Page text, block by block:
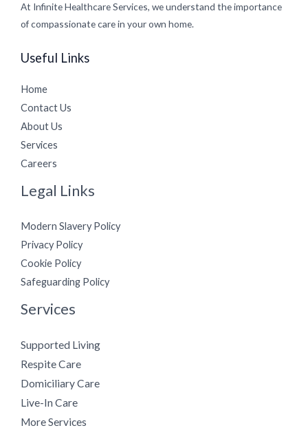
At Infinite Healthcare Services, we understand the importance
of compassionate care in your own home.
Useful Links
Home
Contact Us
About Us
Services
Careers
Legal Links
Modern Slavery Policy
Privacy Policy
Cookie Policy
Safeguarding Policy
Services
Supported Living
Respite Care
Domiciliary Care
Live-In Care
More Services